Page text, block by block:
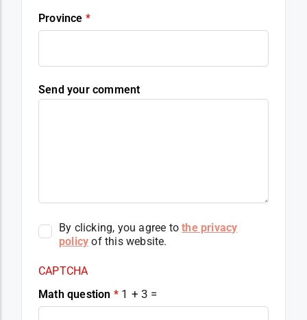
Province *
Send your comment
By clicking, you agree tothe privacy
policy of this website.
CAPTCHA
Math question * 1 + 3 =